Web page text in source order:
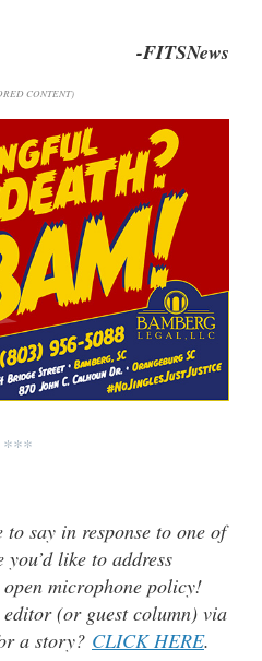
-FITSNews
CONTENT)
***
to say in response to one of
like to address
microphone policy!
(or guest column) via
a story? CLICK HERE.